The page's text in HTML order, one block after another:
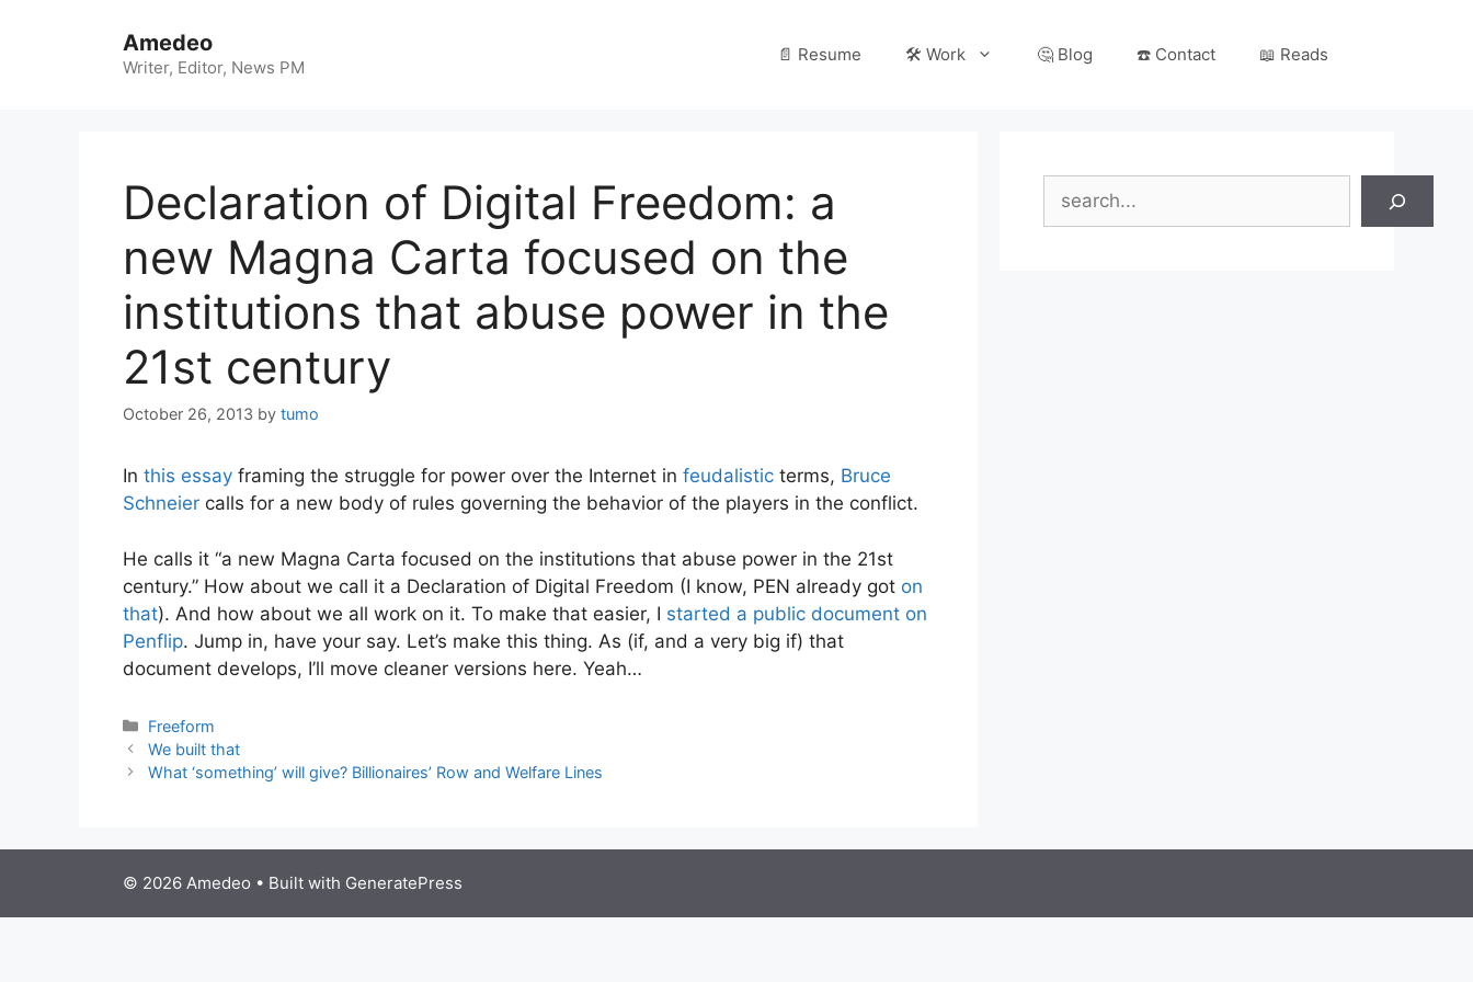
Amedeo
Writer, Editor, News PM
📄 Resume 🛠️ Work 🤔 Blog ☎️ Contact 📖 Reads
Declaration of Digital Freedom: a
new Magna Carta focused on the
institutions that abuse power in the
21st century
October 26, 2013 by tumo
In this essay framing the struggle for power over the Internet in feudalistic terms, Bruce
Schneier calls for a new body of rules governing the behavior of the players in the conflict.
He calls it “a new Magna Carta focused on the institutions that abuse power in the 21st
century.” How about we call it a Declaration of Digital Freedom (I know, PEN already got on
that). And how about we all work on it. To make that easier, I started a public document on
Penflip. Jump in, have your say. Let’s make this thing. As (if, and a very big if) that
document develops, I’ll move cleaner versions here. Yeah…
Categories
Freeform
We built that
What ‘something’ will give? Billionaires’ Row and Welfare Lines
© 2026 Amedeo • Built with GeneratePress